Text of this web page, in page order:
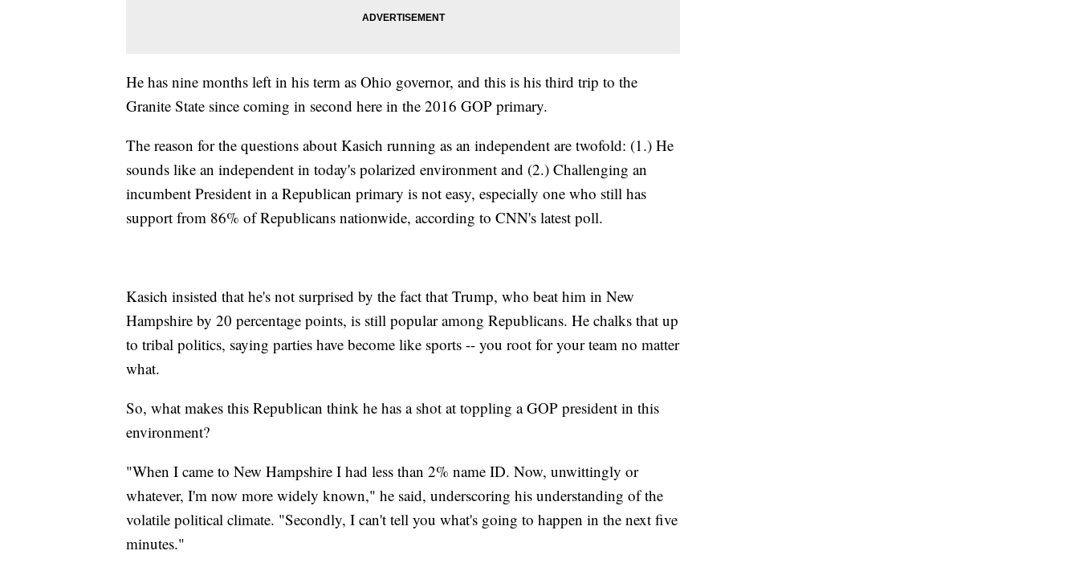
He has nine months left in his term as Ohio governor, and this is his third trip to the
Granite State since coming in second here in the 2016 GOP primary.
The reason for the questions about Kasich running as an independent are twofold: (1.) He
sounds like an independent in today's polarized environment and (2.) Challenging an
incumbent President in a Republican primary is not easy, especially one who still has
support from 86% of Republicans nationwide, according to CNN's latest poll.
Kasich insisted that he's not surprised by the fact that Trump, who beat him in New
Hampshire by 20 percentage points, is still popular among Republicans. He chalks that up
to tribal politics, saying parties have become like sports -- you root for your team no matter
what.
So, what makes this Republican think he has a shot at toppling a GOP president in this
environment?
"When I came to New Hampshire I had less than 2% name ID. Now, unwittingly or
whatever, I'm now more widely known," he said, underscoring his understanding of the
volatile political climate. "Secondly, I can't tell you what's going to happen in the next five
minutes."